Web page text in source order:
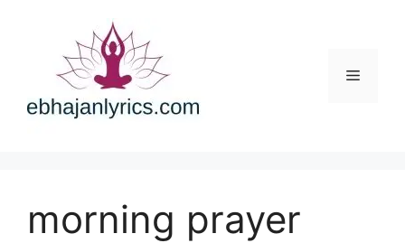
Menu
morning prayer